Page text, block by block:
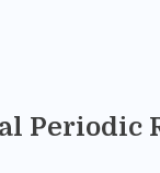
Periodic